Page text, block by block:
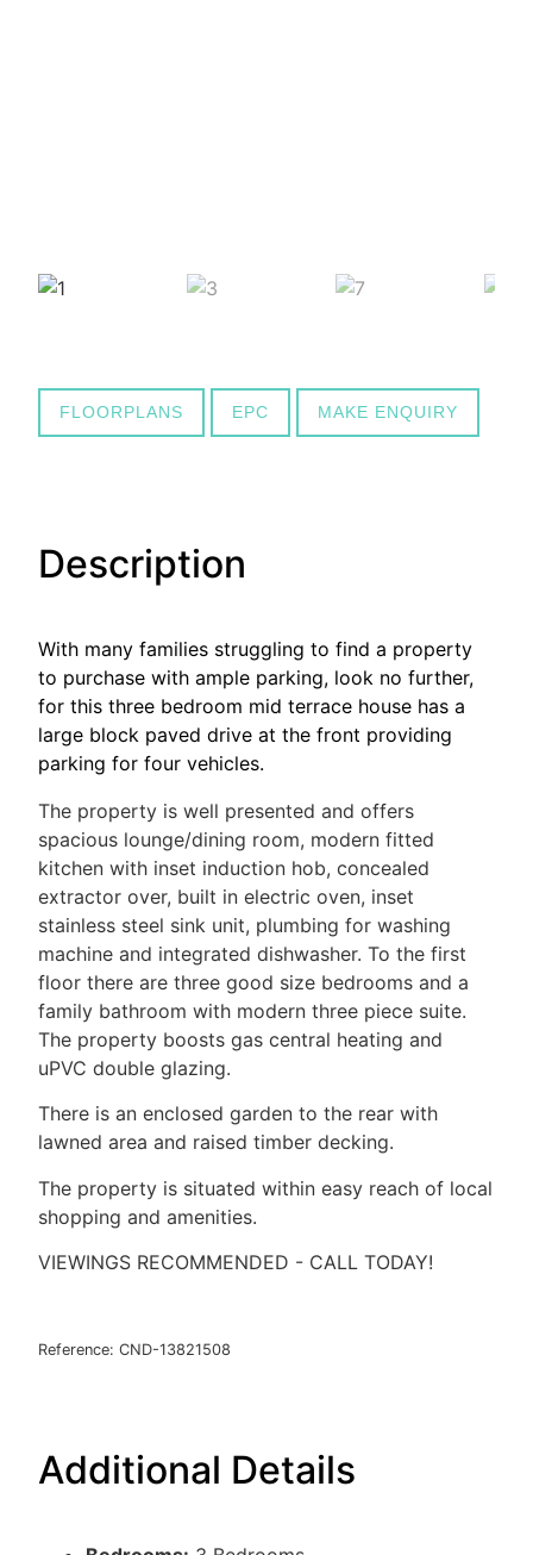
FLOORPLANS EPC MAKE ENQUIRY
Description
With many families struggling to find a property
to purchase with ample parking, look no further,
for this three bedroom mid terrace house has a
large block paved drive at the front providing
parking for four vehicles.
The property is well presented and offers
spacious lounge/dining room, modern fitted
kitchen with inset induction hob, concealed
extractor over, built in electric oven, inset
stainless steel sink unit, plumbing for washing
machine and integrated dishwasher. To the first
floor there are three good size bedrooms and a
family bathroom with modern three piece suite.
The property boosts gas central heating and
uPVC double glazing.
There is an enclosed garden to the rear with
lawned area and raised timber decking.
The property is situated within easy reach of local
shopping and amenities.
VIEWINGS RECOMMENDED - CALL TODAY!
Reference: CND-13821508
Additional Details